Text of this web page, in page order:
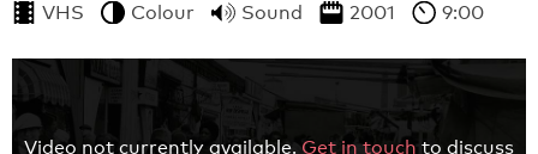
VHS Colour Sound 2001 9:00
Video not currently available. Get in touch to discuss